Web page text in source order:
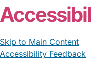
Skip to Main Content
Accessibility Feedback